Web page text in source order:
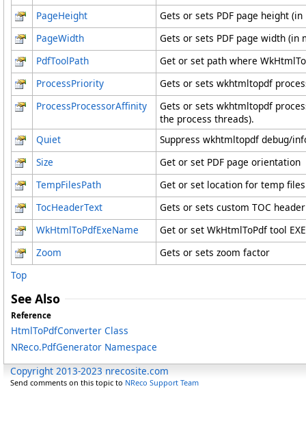
PageHeight
Gets or sets PDF page height (in
PageWidth
Gets or sets PDF page width (in
PdfToolPath
Get or set path where
ProcessPriority
Gets or sets wkhtmltopdf
ProcessProcessorAffinity
Gets or sets wkhtmltopdf
the process threads).
Quiet
Suppress wkhtmltopdf debug/
Size
Get or set PDF page orientation
TempFilesPath
Get or set location for temp
TocHeaderText
Gets or sets custom TOC
WkHtmlToPdfExeName
Get or set WkHtmlToPdf tool
Zoom
Gets or sets zoom factor
Top
See Also
Reference
HtmlToPdfConverter Class
NReco.PdfGenerator Namespace
Copyright 2013-2023 nrecosite.com
Send comments on this topic to NReco Support Team